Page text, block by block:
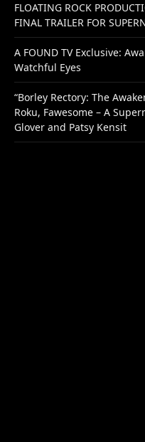
FLOATING ROCK
FINAL TRAILER FOR
A FOUND TV Exclusive:
Watchful Eyes
“Borley Rectory: The
Roku, Fawesome – A
Glover and Patsy Kensit